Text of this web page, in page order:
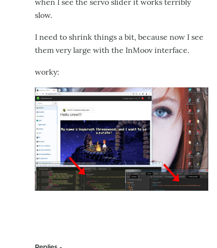
when I see the servo slider it works terribly
slow.
I need to shrink things a bit, because now I see
them very large with the InMoov interface.
worky: